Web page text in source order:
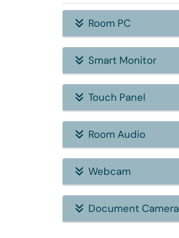
Room PC
Smart Monitor
Touch Panel
Room Audio
Webcam
Document Camera